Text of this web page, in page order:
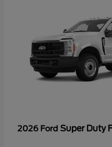
2026 Ford Super Duty